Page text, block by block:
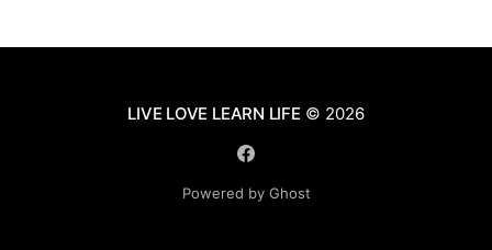
LIVE LOVE LEARN LIFE © 2026
Powered by Ghost